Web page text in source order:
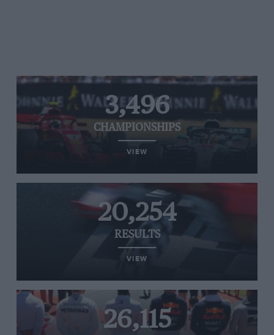
3,496
CHAMPIONSHIPS
VIEW
20,254
RESULTS
VIEW
26,115